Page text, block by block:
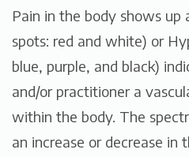
Pain in the body shows
spots: red and white) or
blue, purple, and black)
and/or practitioner a
within the body. The
an increase or decrease in